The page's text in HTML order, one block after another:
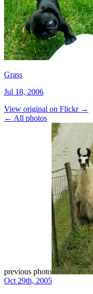
Grass
Jul 18, 2006
View original on Flickr →
← All photos
previous photo
Oct 29th, 2005